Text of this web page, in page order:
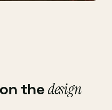
thedesign